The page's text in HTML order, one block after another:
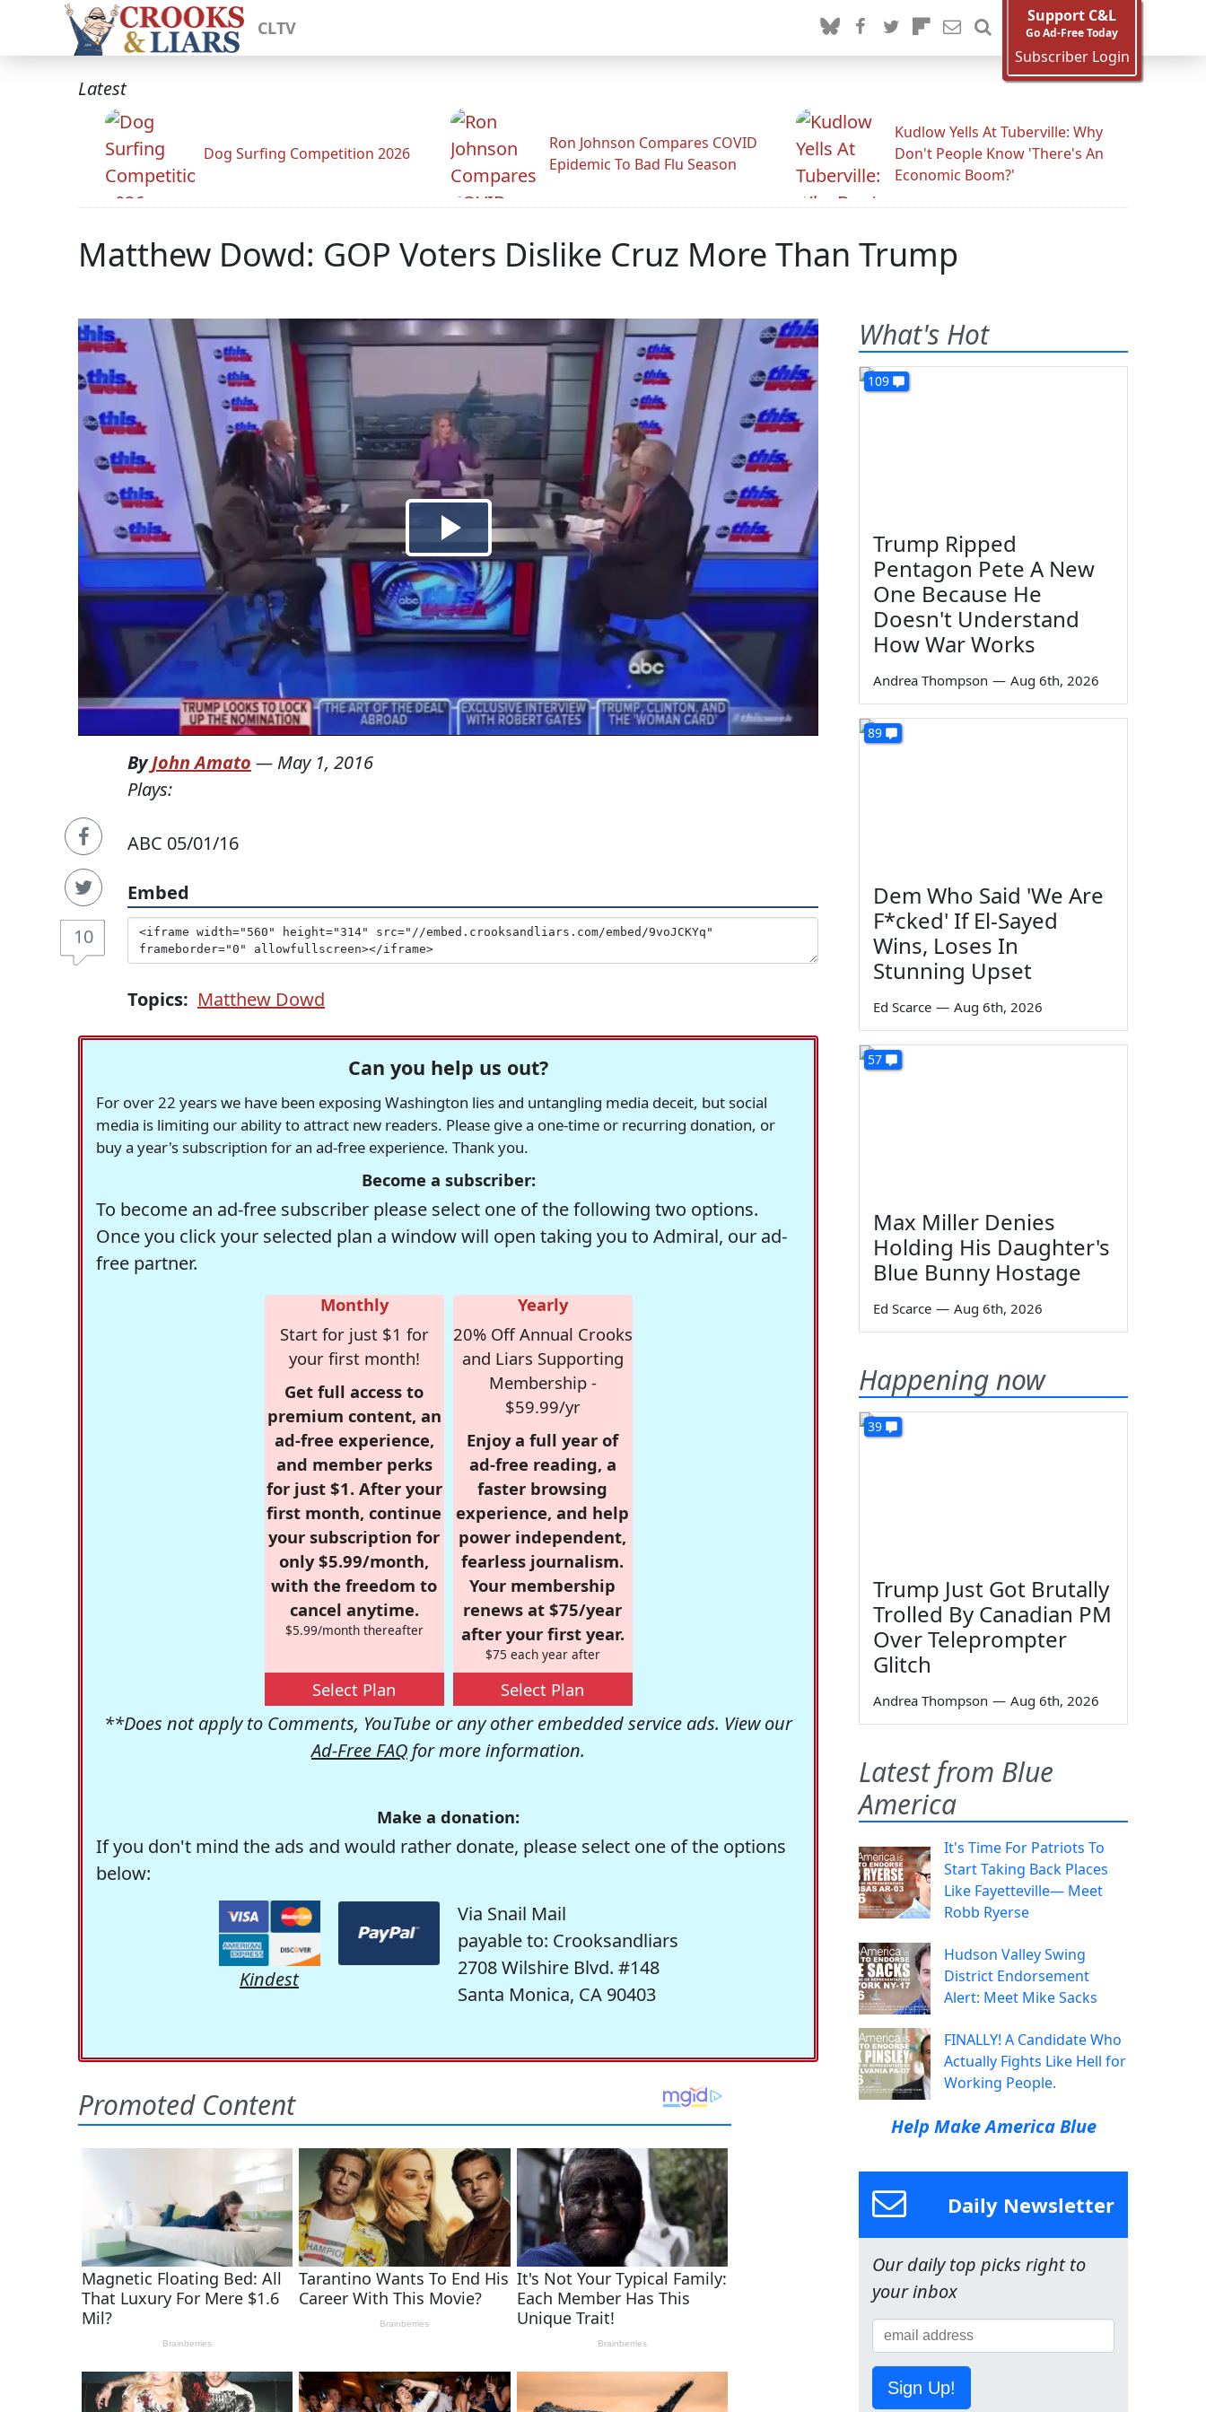
CLTV
Support C&L
Go Ad-Free Today
Subscriber Login
Latest
Dog Surfing Competition 2026
Ron Johnson Compares COVID
Epidemic To Bad Flu Season
Kudlow Yells At Tuberville: Why
Don't People Know 'There's An
Economic Boom?'
Matthew Dowd: GOP Voters Dislike Cruz More Than Trump
10
ByJohn Amato — May 1, 2016
Plays:
ABC 05/01/16
Embed
Topics: Matthew Dowd
Can you help us out?
For over 22 years we have been exposing Washington lies and untangling media deceit, but social
media is limiting our ability to attract new readers. Please give a one-time or recurring donation, or
buy a year's subscription for an ad-free experience. Thank you.
Become a subscriber:
To become an ad-free subscriber please select one of the following two options.
Once you click your selected plan a window will open taking you to Admiral, our ad-
free partner.
Monthly
Start for just $1 for
your first month!
Get full access to
premium content, an
ad-free experience,
and member perks
for just $1. After your
first month, continue
your subscription for
only $5.99/month,
with the freedom to
cancel anytime.
$5.99/month thereafter
Select Plan
Yearly
20% Off Annual Crooks
and Liars Supporting
Membership -
$59.99/yr
Enjoy a full year of
ad-free reading, a
faster browsing
experience, and help
power independent,
fearless journalism.
Your membership
renews at $75/year
after your first year.
$75 each year after
Select Plan
**Does not apply to Comments, YouTube or any other embedded service ads. View our
Ad-Free FAQ for more information.
Make a donation:
If you don't mind the ads and would rather donate, please select one of the options
below:
Kindest
Via Snail Mail
payable to: Crooksandliars
2708 Wilshire Blvd. #148
Santa Monica, CA 90403
What's Hot
109
Trump Ripped
Pentagon Pete A New
One Because He
Doesn't Understand
How War Works
Andrea Thompson — Aug 6th, 2026
89
Dem Who Said 'We Are
F*cked' If El-Sayed
Wins, Loses In
Stunning Upset
Ed Scarce — Aug 6th, 2026
57
Max Miller Denies
Holding His Daughter's
Blue Bunny Hostage
Ed Scarce — Aug 6th, 2026
Happening now
39
Trump Just Got Brutally
Trolled By Canadian PM
Over Teleprompter
Glitch
Andrea Thompson — Aug 6th, 2026
Latest from Blue
America
It's Time For Patriots To
Start Taking Back Places
Like Fayetteville— Meet
Robb Ryerse
Hudson Valley Swing
District Endorsement
Alert: Meet Mike Sacks
FINALLY! A Candidate Who
Actually Fights Like Hell for
Working People.
Help Make America Blue
Daily Newsletter
Our daily top picks right to
your inbox
Sign Up!